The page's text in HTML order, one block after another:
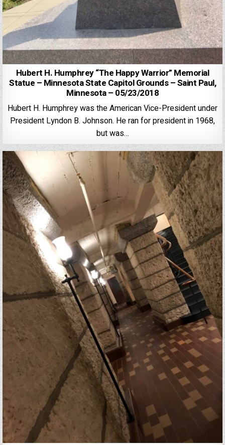
Hubert H. Humphrey “The Happy Warrior” Memorial
Statue – Minnesota State Capitol Grounds – Saint Paul,
Minnesota – 05/23/2018
Hubert H. Humphrey was the American Vice-President under
President Lyndon B. Johnson. He ran for president in 1968,
but was…